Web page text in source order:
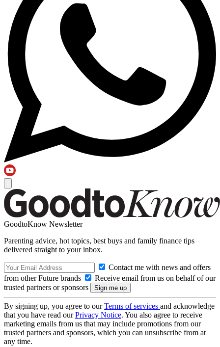
GoodtoKnow Newsletter
Parenting advice, hot topics, best buys and family finance tips
delivered straight to your inbox.
Contact me with news and offers
from other Future brands
Receive email from us on behalf of our
trusted partners or sponsors
By signing up, you agree to ourTerms of services and acknowledge
that you have read ourPrivacy Notice. You also agree to receive
marketing emails from us that may include promotions from our
trusted partners and sponsors, which you can unsubscribe from at
any time.